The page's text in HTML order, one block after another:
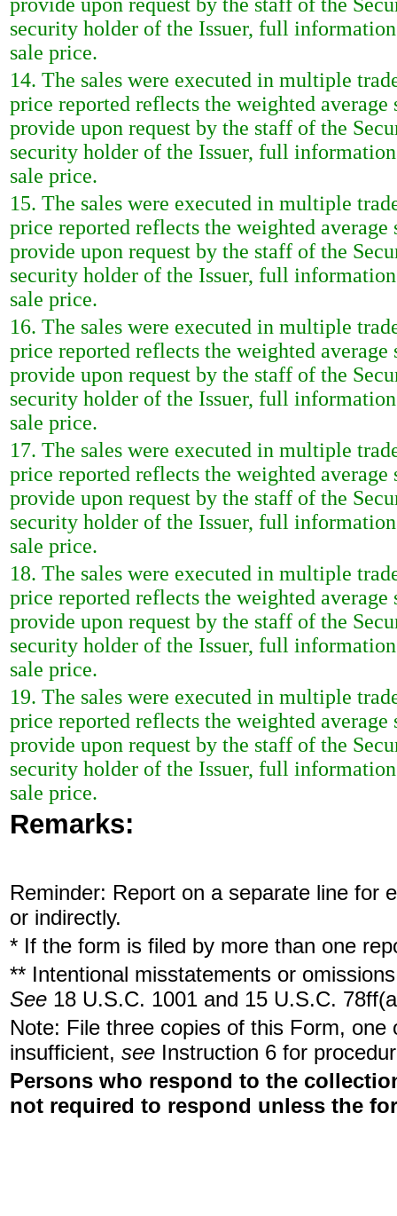
security holder of the Issuer, full
sale price.
14. The sales were executed in multiple
price reported reflects the weighted
provide upon request by the staff of the
security holder of the Issuer, full
sale price.
15. The sales were executed in multiple
price reported reflects the weighted
provide upon request by the staff of the
security holder of the Issuer, full
sale price.
16. The sales were executed in multiple
price reported reflects the weighted
provide upon request by the staff of the
security holder of the Issuer, full
sale price.
17. The sales were executed in multiple
price reported reflects the weighted
provide upon request by the staff of the
security holder of the Issuer, full
sale price.
18. The sales were executed in multiple
price reported reflects the weighted
provide upon request by the staff of the
security holder of the Issuer, full
sale price.
19. The sales were executed in multiple
price reported reflects the weighted
provide upon request by the staff of the
security holder of the Issuer, full
sale price.
Remarks:
Reminder: Report on a separate line for
or indirectly.
* If the form is filed by more than one
** Intentional misstatements or
See 18 U.S.C. 1001 and 15 U.S.C.
Note: File three copies of this Form,
insufficient, see Instruction 6 for
Persons who respond to the
not required to respond unless the